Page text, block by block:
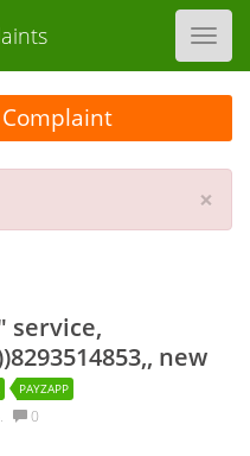
×
service,
new
PAYZAPP
0